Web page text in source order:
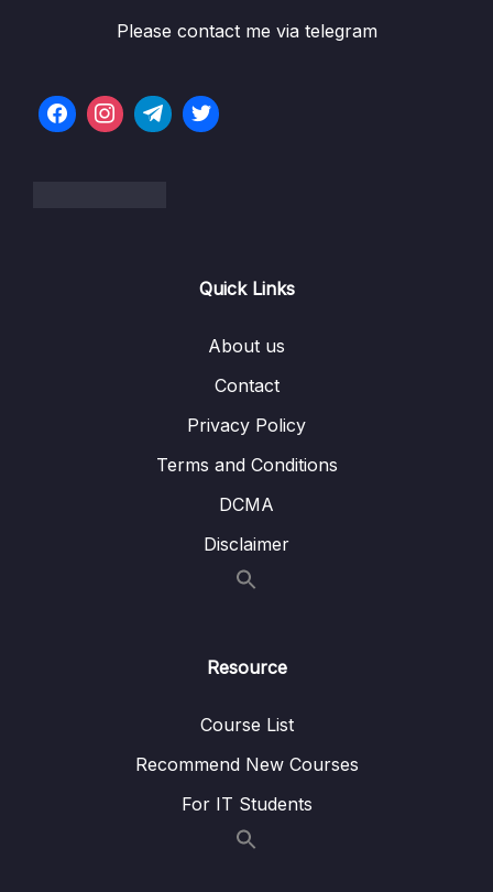
Please contact me via telegram
Quick Links
About us
Contact
Privacy Policy
Terms and Conditions
DCMA
Disclaimer
Resource
Course List
Recommend New Courses
For IT Students